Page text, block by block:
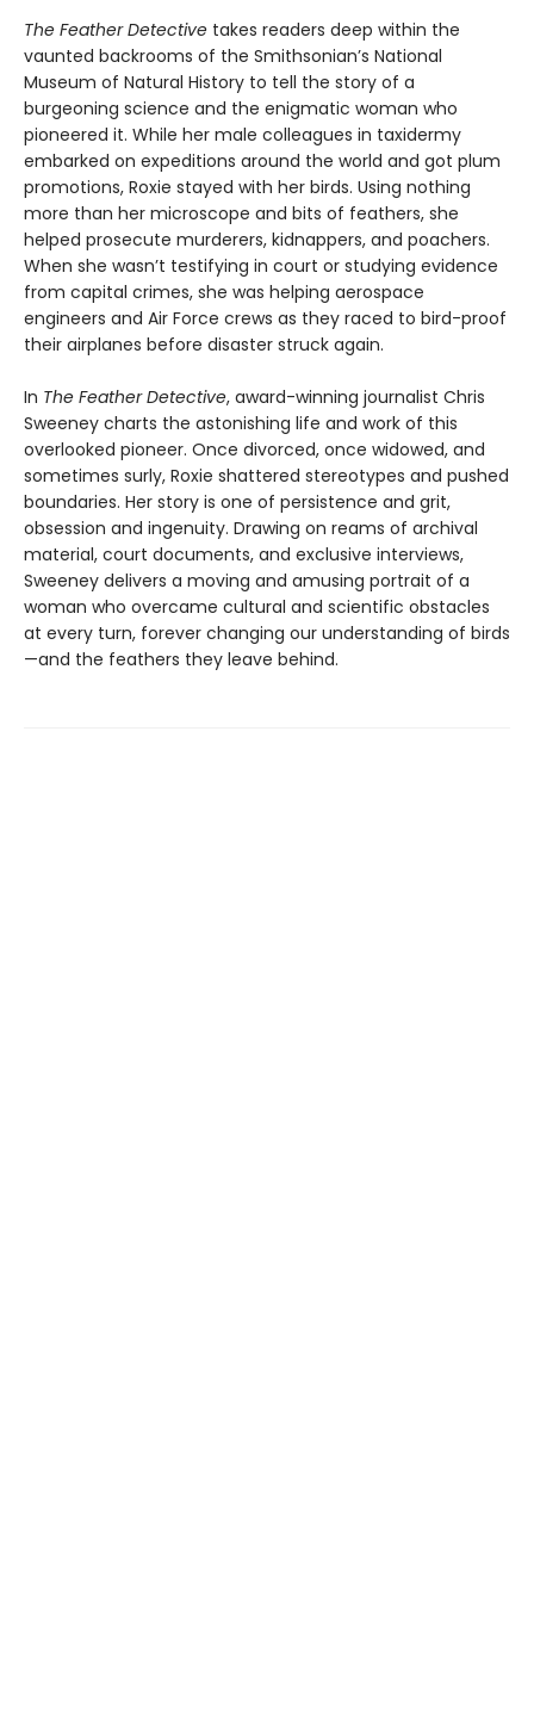
The Feather Detective takes readers deep within the
vaunted backrooms of the Smithsonian’s National
Museum of Natural History to tell the story of a
burgeoning science and the enigmatic woman who
pioneered it. While her male colleagues in taxidermy
embarked on expeditions around the world and got plum
promotions, Roxie stayed with her birds. Using nothing
more than her microscope and bits of feathers, she
helped prosecute murderers, kidnappers, and poachers.
When she wasn’t testifying in court or studying evidence
from capital crimes, she was helping aerospace
engineers and Air Force crews as they raced to bird-proof
their airplanes before disaster struck again.
In The Feather Detective, award-winning journalist Chris
Sweeney charts the astonishing life and work of this
overlooked pioneer. Once divorced, once widowed, and
sometimes surly, Roxie shattered stereotypes and pushed
boundaries. Her story is one of persistence and grit,
obsession and ingenuity. Drawing on reams of archival
material, court documents, and exclusive interviews,
Sweeney delivers a moving and amusing portrait of a
woman who overcame cultural and scientific obstacles
at every turn, forever changing our understanding of birds
—and the feathers they leave behind.